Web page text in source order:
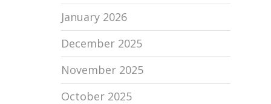
January 2026
December 2025
November 2025
October 2025